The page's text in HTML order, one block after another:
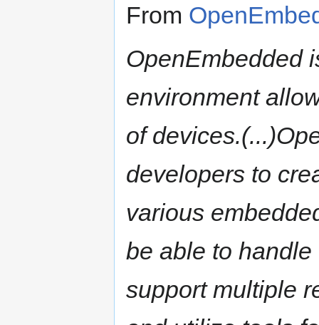
From
OpenEmbedded
environment
of
developers to
various
be able to
support multiple